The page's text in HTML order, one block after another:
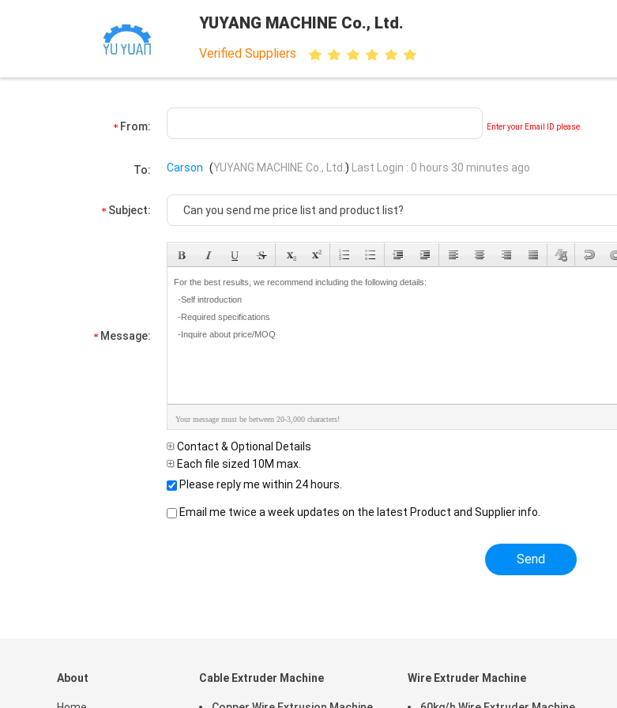
YUYANG MACHINE Co., Ltd.
Verified Suppliers
From: Enter your Email ID please.
To: Carson (YUYANG MACHINE Co., Ltd. ) Last Login : 0 hours 30 minutes ago
Subject:
Message:
Your message must be between 20-3,000 characters!
Contact & Optional Details
Each file sized 10M max.
Please reply me within 24 hours.
Email me twice a week updates on the latest Product and Supplier info.
About Cable Extruder Machine Wire Extruder Machine